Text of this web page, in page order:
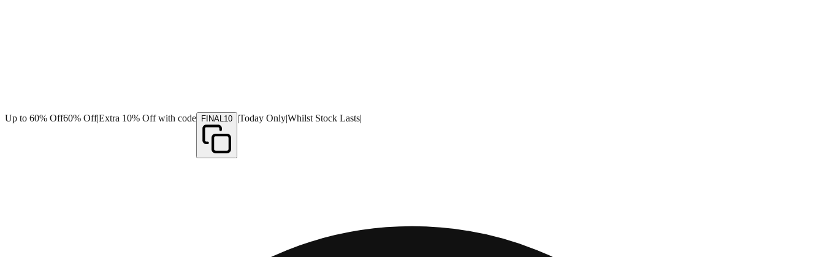
Up to 60% Off60% Off|Extra 10% Off with code FINAL10 |Today Only|Whilst Stock Lasts|